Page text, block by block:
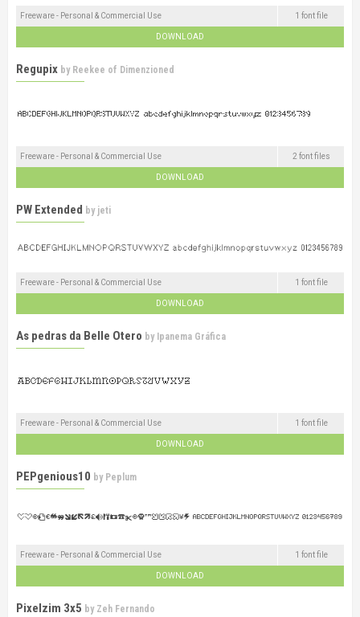
Freeware - Personal & Commercial Use 1 font file
DOWNLOAD
Regupix by Reekee of Dimenzioned
Freeware - Personal & Commercial Use 2 font files
DOWNLOAD
PW Extended by jeti
Freeware - Personal & Commercial Use 1 font file
DOWNLOAD
As pedras da Belle Otero by Ipanema Gráfica
Freeware - Personal & Commercial Use 1 font file
DOWNLOAD
PEPgenious10 by Peplum
Freeware - Personal & Commercial Use 1 font file
DOWNLOAD
Pixelzim 3x5 by Zeh Fernando